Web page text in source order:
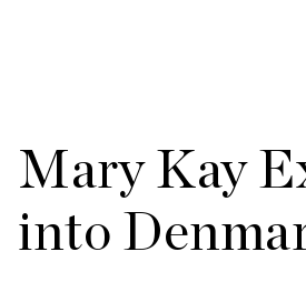
Mary Kay
into